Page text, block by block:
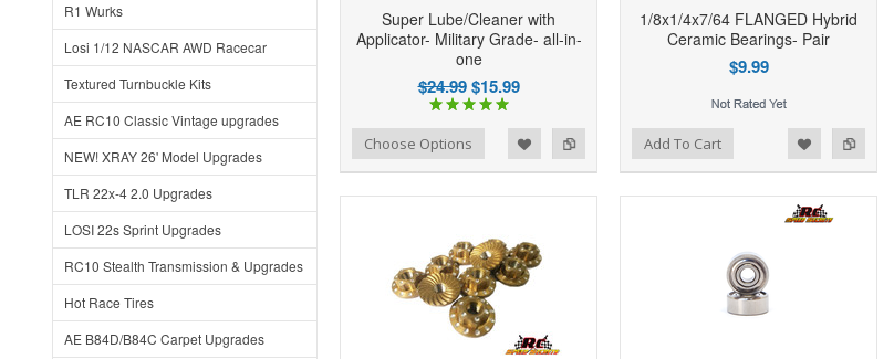
R1 Wurks
Losi 1/12 NASCAR AWD Racecar
Textured Turnbuckle Kits
AE RC10 Classic Vintage upgrades
NEW! XRAY 26' Model Upgrades
TLR 22x-4 2.0 Upgrades
LOSI 22s Sprint Upgrades
RC10 Stealth Transmission & Upgrades
Hot Race Tires
AE B84D/B84C Carpet Upgrades
Super Lube/Cleaner with
Applicator- Military Grade- all-in-
one
$24.99$15.99
Add to Compare
Add to Wishlist Choose Options
1/8x1/4x7/64 FLANGED Hybrid
Ceramic Bearings- Pair
$9.99
Add to Compare
Add to Wishlist Add To Cart Add to Compare
Add to Wishlist